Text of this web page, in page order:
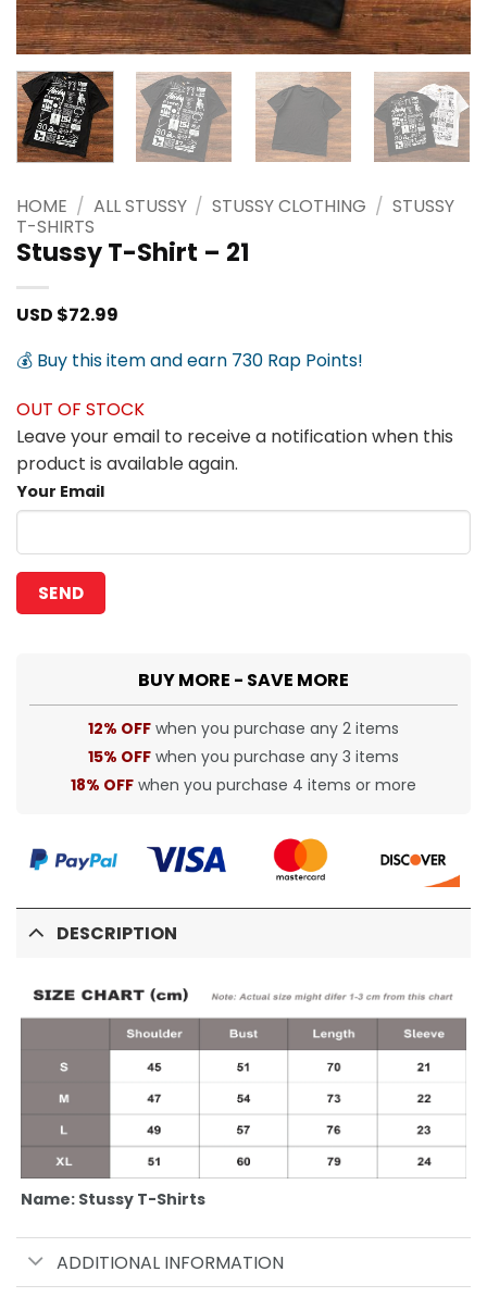
HOME / ALL STUSSY / STUSSY CLOTHING / STUSSY
T-SHIRTS
Stussy T-Shirt – 21
USD $72.99
💰 Buy this item and earn 730 Rap Points!
OUT OF STOCK
Leave your email to receive a notification when this
product is available again.
Your Email
BUY MORE - SAVE MORE
12% OFF when you purchase any 2 items
15% OFF when you purchase any 3 items
18% OFF when you purchase 4 items or more
DESCRIPTION
Name: Stussy T-Shirts
ADDITIONAL INFORMATION